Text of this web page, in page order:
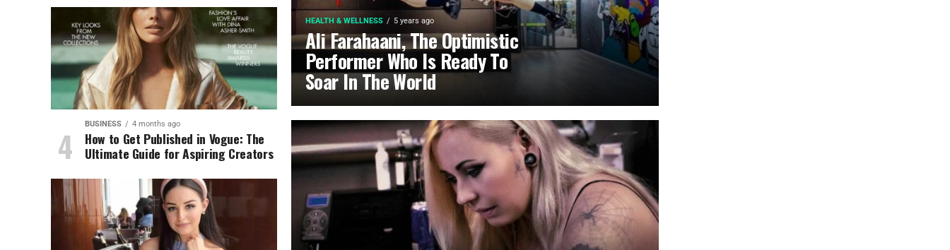
HEALTH & WELLNESS 5 years ago
Ali Farahaani, The Optimistic
Performer Who Is Ready To
Soar In The World
BUSINESS 4 months ago
How to Get Published in Vogue: The
Ultimate Guide for Aspiring Creators